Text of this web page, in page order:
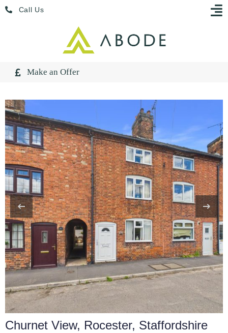
Skip
Call Us
Make an Offer
Churnet View, Rocester, Staffordshire